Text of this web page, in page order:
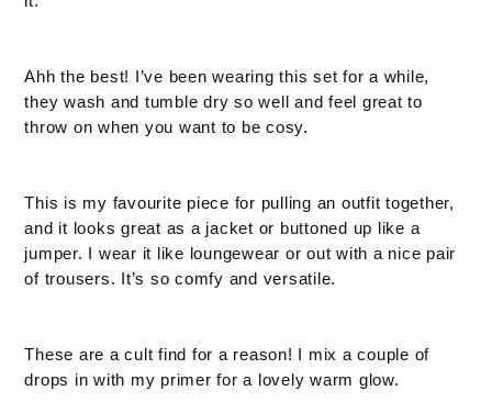
Ahh the best! I’ve been wearing this set for a while,
they wash and tumble dry so well and feel great to
throw on when you want to be cosy.
This is my favourite piece for pulling an outfit together,
and it looks great as a jacket or buttoned up like a
jumper. I wear it like loungewear or out with a nice pair
of trousers. It’s so comfy and versatile.
These are a cult find for a reason! I mix a couple of
drops in with my primer for a lovely warm glow.